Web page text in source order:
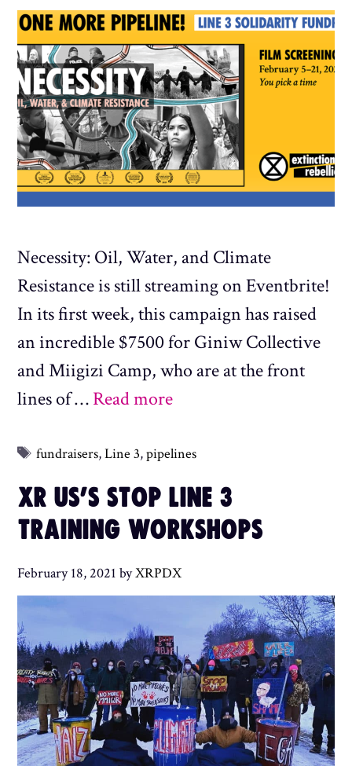
Necessity: Oil, Water, and Climate
Resistance is still streaming on Eventbrite!
In its first week, this campaign has raised
an incredible $7500 for Giniw Collective
and Miigizi Camp, who are at the front
lines of …Read more
Tags
fundraisers,Line 3,pipelines
XR US’S STOP LINE 3
TRAINING WORKSHOPS
February 18, 2021 byXRPDX